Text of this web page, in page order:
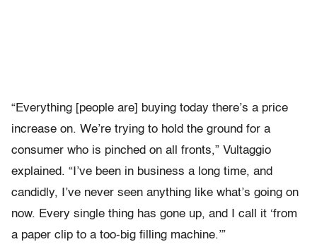
“Everything [people are] buying today there’s a price
increase on. We’re trying to hold the ground for a
consumer who is pinched on all fronts,” Vultaggio
explained. “I’ve been in business a long time, and
candidly, I’ve never seen anything like what’s going on
now. Every single thing has gone up, and I call it ‘from
a paper clip to a too-big filling machine.’”